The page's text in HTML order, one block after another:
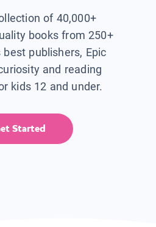
of 40,000+
books from 250+
best publishers, Epic
and reading
kids 12 and under.
Started